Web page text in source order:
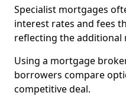
Specialist mortgages
interest rates and fees
reflecting the additional
Using a mortgage
borrowers compare
competitive deal.